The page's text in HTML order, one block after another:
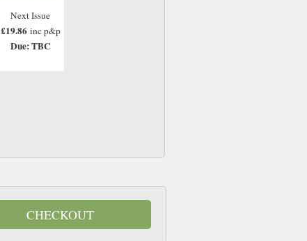
Next Issue
£19.86 inc p&p
Due: TBC
CHECKOUT